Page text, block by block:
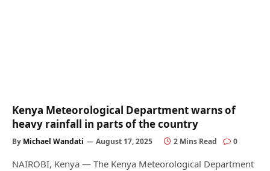
Kenya Meteorological Department warns of
heavy rainfall in parts of the country
By Michael Wandati August 17, 2025 2 Mins Read 0
NAIROBI, Kenya — The Kenya Meteorological Department